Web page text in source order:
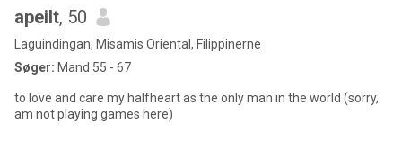
apeilt, 50
Laguindingan, Misamis Oriental, Filippinerne
Søger: Mand 55 - 67
to love and care my halfheart as the only man in the world (sorry,
am not playing games here)